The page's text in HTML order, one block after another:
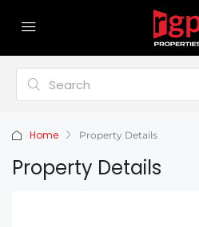
Home Property Details
Property Details